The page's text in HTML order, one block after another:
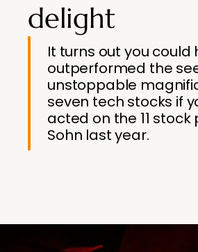
delight
It turns out you could
outperformed the
unstoppable
seven tech stocks if
acted on the 11 stock
Sohn last year.